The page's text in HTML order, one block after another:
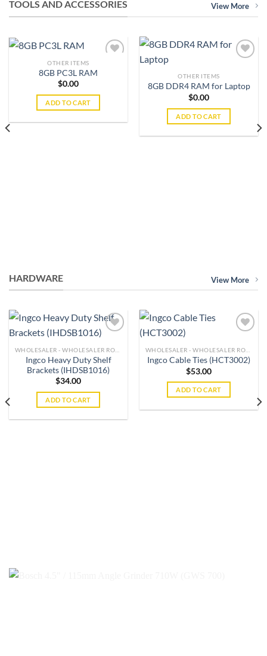
TOOLS AND ACCESSORIES View More
wishlist
OTHER ITEMS
8GB PC3L RAM
$0.00
ADD TO CART
Add to
OTHER ITEMS
8GB DDR4 RAM for Laptop
$0.00
ADD TO CART
HARDWARE View More
Add to
wishlist
Ingco Heavy Duty Shelf
Brackets (IHDSB1016)
$34.00
ADD TO CART
Add to
Ingco Cable Ties (HCT3002)
$53.00
ADD TO CART